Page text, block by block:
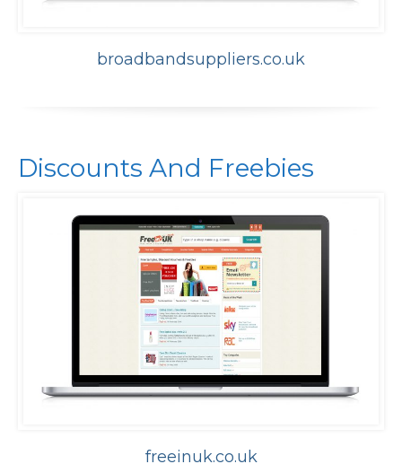
broadbandsuppliers.co.uk
Discounts And Freebies
freeinuk.co.uk